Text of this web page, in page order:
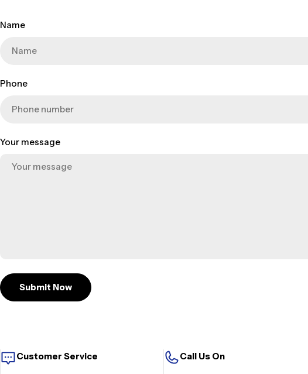
Name
Phone
Your message
Submit Now
Customer Service Call Us On